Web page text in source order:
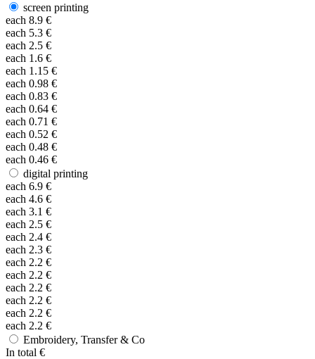
screen printing
each 8.9 €
each 5.3 €
each 2.5 €
each 1.6 €
each 1.15 €
each 0.98 €
each 0.83 €
each 0.64 €
each 0.71 €
each 0.52 €
each 0.48 €
each 0.46 €
digital printing
each 6.9 €
each 4.6 €
each 3.1 €
each 2.5 €
each 2.4 €
each 2.3 €
each 2.2 €
each 2.2 €
each 2.2 €
each 2.2 €
each 2.2 €
each 2.2 €
Embroidery, Transfer & Co
In total €